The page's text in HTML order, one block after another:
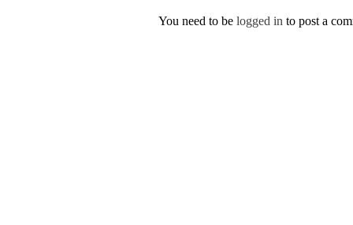
You need to be logged in to post a